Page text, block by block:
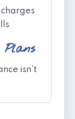
Plans
isn't